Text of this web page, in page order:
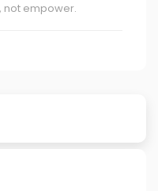
not empower.